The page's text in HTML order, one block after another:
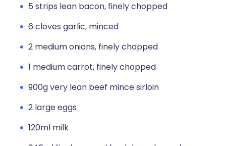
5 strips lean bacon, finely chopped
6 cloves garlic, minced
2 medium onions, finely chopped
1 medium carrot, finely chopped
900g very lean beef mince sirloin
2 large eggs
120ml milk